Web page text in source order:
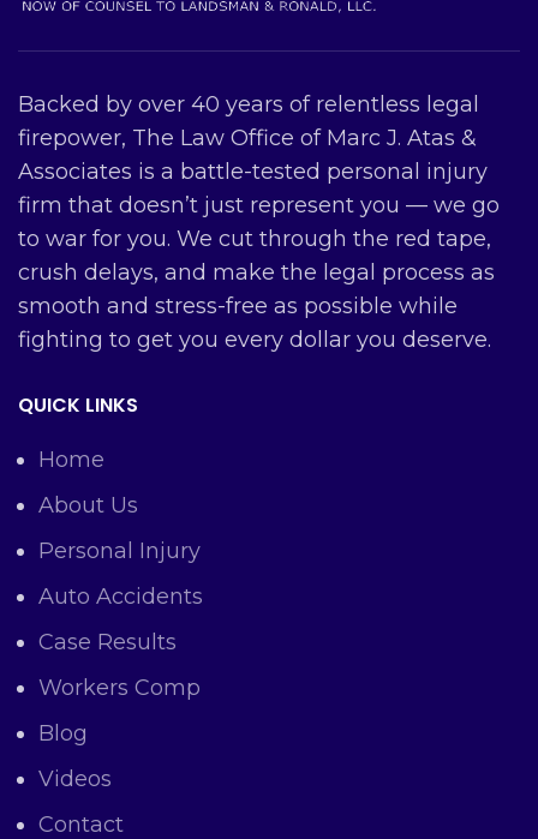
Backed by over 40 years of relentless legal
firepower, The Law Office of Marc J. Atas &
Associates is a battle-tested personal injury
firm that doesn’t just represent you — we go
to war for you. We cut through the red tape,
crush delays, and make the legal process as
smooth and stress-free as possible while
fighting to get you every dollar you deserve.
QUICK LINKS
Home
About Us
Personal Injury
Auto Accidents
Case Results
Workers Comp
Blog
Videos
Contact